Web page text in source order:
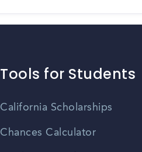
Tools for Students
California Scholarships
Chances Calculator